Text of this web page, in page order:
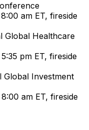
am ET, fireside
Global Healthcare
pm ET, fireside
Global Investment
am ET, fireside